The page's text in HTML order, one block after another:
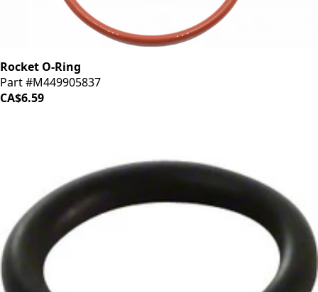
Rocket O-Ring
Part #M449905837
CA$6.59